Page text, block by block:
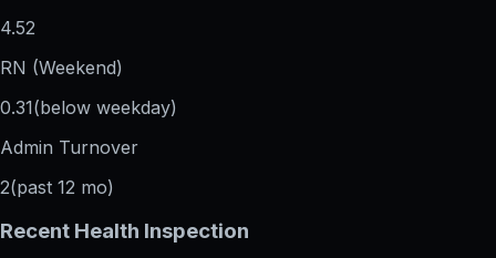
4.52
RN (Weekend)
0.31(below weekday)
Admin Turnover
2(past 12 mo)
Recent Health Inspection